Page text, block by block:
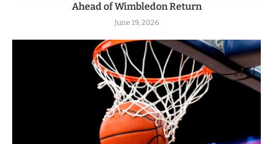
Ahead of Wimbledon Return
June 19, 2026